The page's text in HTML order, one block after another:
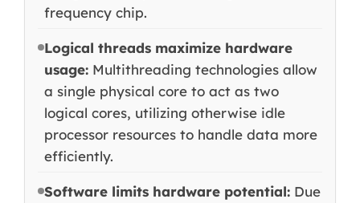
frequency chip.
Logical threads maximize hardware
usage:Multithreading technologies allow
a single physical core to act as two
logical cores, utilizing otherwise idle
processor resources to handle data more
efficiently.
Software limits hardware potential:Due